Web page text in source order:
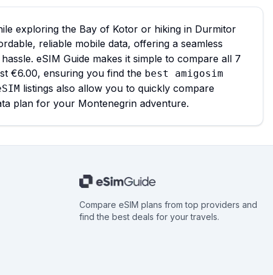
exploring the Bay of Kotor or hiking in Durmitor
reliable mobile data, offering a seamless
eSIM Guide makes it simple to compare all 7
€6.00, ensuring you find the best amigosim
listings also allow you to quickly compare
plan for your Montenegrin adventure.
Compare eSIM plans from top providers and
find the best deals for your travels.